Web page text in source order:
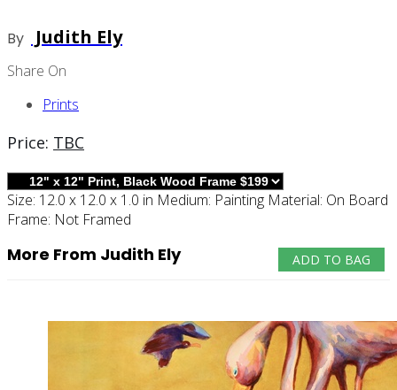
By Judith Ely
Share On
Prints
Price: TBC
Size: 12.0 x 12.0 x 1.0 in Medium: Painting Material: On Board
Frame: Not Framed
ADD TO BAG
More From Judith Ely